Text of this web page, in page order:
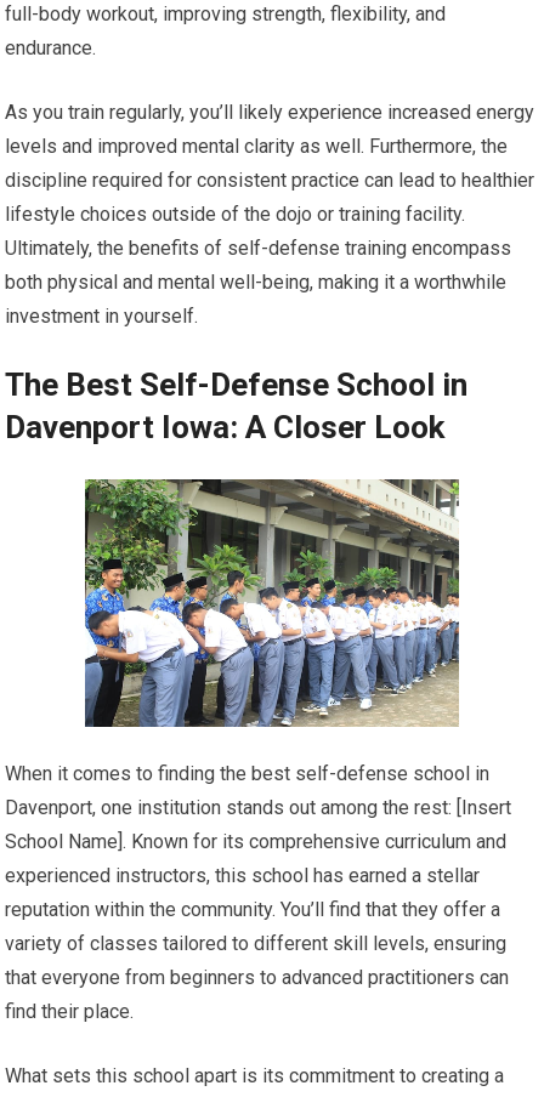
full-body workout, improving strength, flexibility, and
endurance.
As you train regularly, you’ll likely experience increased energy
levels and improved mental clarity as well. Furthermore, the
discipline required for consistent practice can lead to healthier
lifestyle choices outside of the dojo or training facility.
Ultimately, the benefits of self-defense training encompass
both physical and mental well-being, making it a worthwhile
investment in yourself.
The Best Self-Defense School in
Davenport Iowa: A Closer Look
When it comes to finding the best self-defense school in
Davenport, one institution stands out among the rest: [Insert
School Name]. Known for its comprehensive curriculum and
experienced instructors, this school has earned a stellar
reputation within the community. You’ll find that they offer a
variety of classes tailored to different skill levels, ensuring
that everyone from beginners to advanced practitioners can
find their place.
What sets this school apart is its commitment to creating a